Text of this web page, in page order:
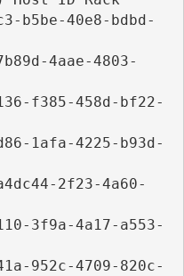
b5be-40e8-bdbd-
4aae-4803-
f385-458d-bf22-
1afa-4225-b93d-
2f23-4a60-
3f9a-4a17-a553-
952c-4709-820c-